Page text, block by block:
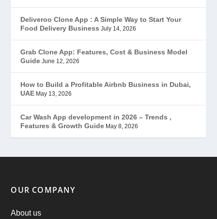
Gojek Clone(12)
Grubhub Clone(1)
JobStar – Monster Clone
Latest Trends
Mobile App Development
Offer(2)
Deliveroo Clone App : A Simple Way to Start Your
Food Delivery Business July 14, 2026
Grab Clone App: Features, Cost & Business Model
Guide June 12, 2026
How to Build a Profitable Airbnb Business in Dubai,
UAE May 13, 2026
Car Wash App development in 2026 – Trends ,
Features & Growth Guide May 8, 2026
OUR COMPANY
About us